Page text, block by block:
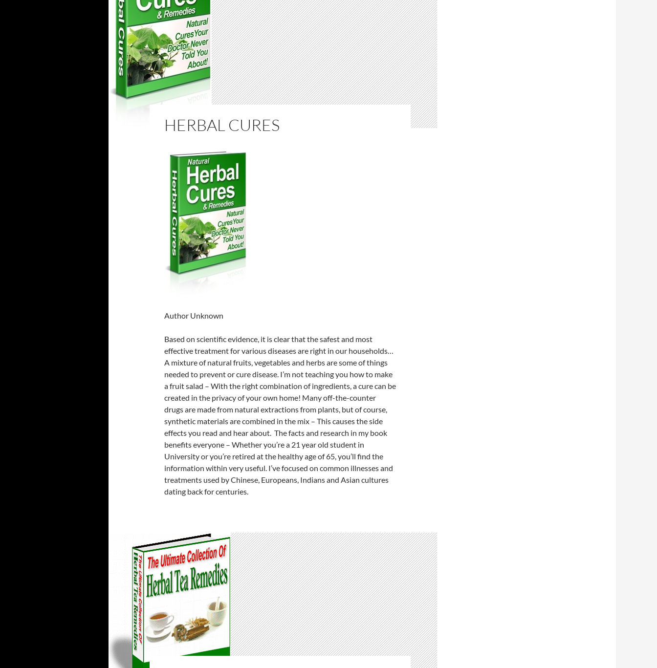
HERBAL CURES
Author Unknown
Based on scientific evidence, it is clear that the safest and most
effective treatment for various diseases are right in our households…
A mixture of natural fruits, vegetables and herbs are some of things
needed to prevent or cure disease. I’m not teaching you how to make
a fruit salad – With the right combination of ingredients, a cure can be
created in the privacy of your own home! Many off-the-counter
drugs are made from natural extractions from plants, but of course,
synthetic materials are combined in the mix – This causes the side
effects you read and hear about. The facts and research in my book
benefits everyone – Whether you’re a 21 year old student in
University or you’re retired at the healthy age of 65, you’ll find the
information within very useful. I’ve focused on common illnesses and
treatments used by Chinese, Europeans, Indians and Asian cultures
dating back for centuries.